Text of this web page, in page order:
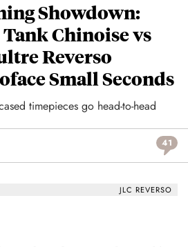
Showdown:
Chinoise vs
Reverso
Small Seconds
timepieces go head-to-head
41
JLC REVERSO